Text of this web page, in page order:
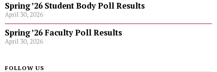
Spring ’26 Student Body Poll Results
April 30, 2026
Spring ’26 Faculty Poll Results
April 30, 2026
FOLLOW US